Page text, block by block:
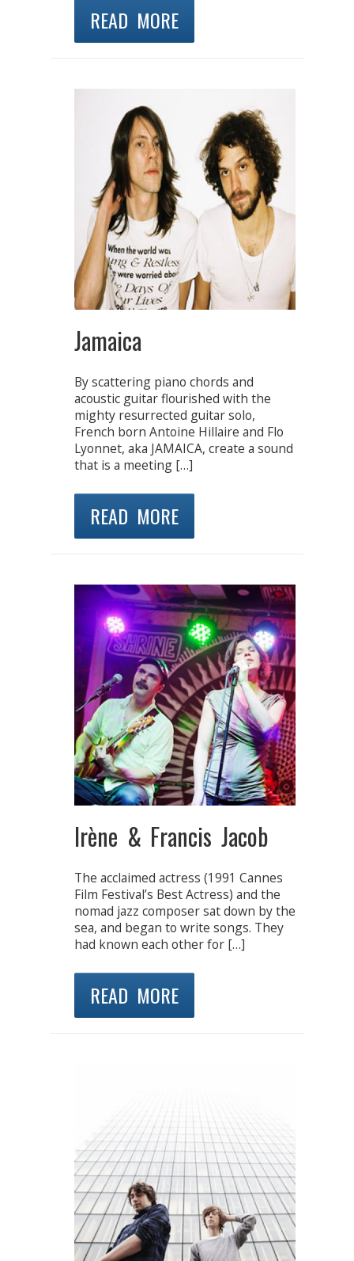
READ MORE
Jamaica
By scattering piano chords and
acoustic guitar flourished with the
mighty resurrected guitar solo,
French born Antoine Hillaire and Flo
Lyonnet, aka JAMAICA, create a sound
that is a meeting […]
READ MORE
Irène & Francis Jacob
The acclaimed actress (1991 Cannes
Film Festival’s Best Actress) and the
nomad jazz composer sat down by the
sea, and began to write songs. They
had known each other for […]
READ MORE